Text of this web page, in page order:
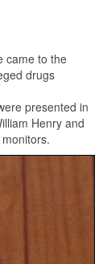
came to the
drugs
presented in
Henry and